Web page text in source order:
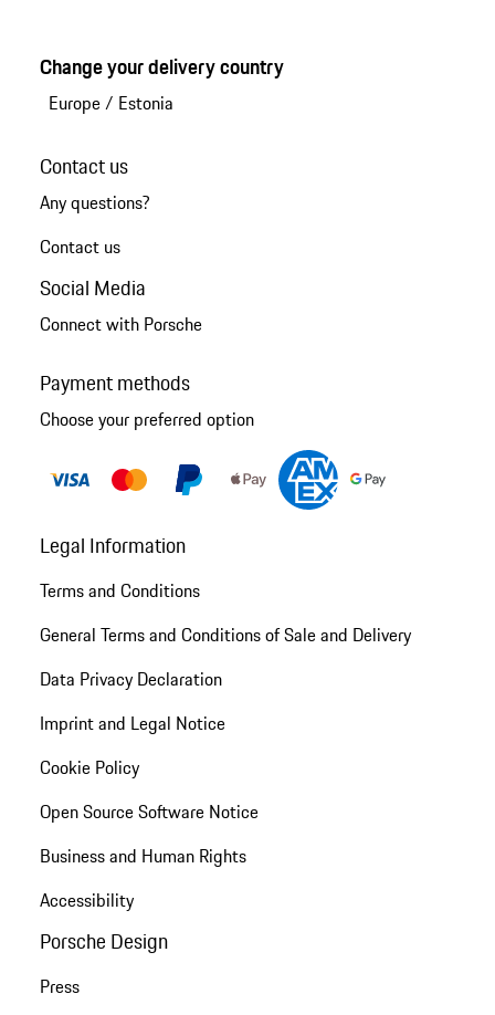
Change your delivery country
Europe/ Estonia
Contact us
Any questions?
Contact us
Social Media
Connect with Porsche
Payment methods
Choose your preferred option
Legal Information
Terms and Conditions
General Terms and Conditions of Sale and Delivery
Data Privacy Declaration
Imprint and Legal Notice
Cookie Policy
Open Source Software Notice
Business and Human Rights
Accessibility
Porsche Design
Press